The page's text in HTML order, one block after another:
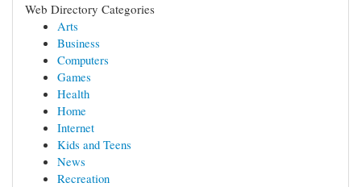
Web Directory Categories
Arts
Business
Computers
Games
Health
Home
Internet
Kids and Teens
News
Recreation